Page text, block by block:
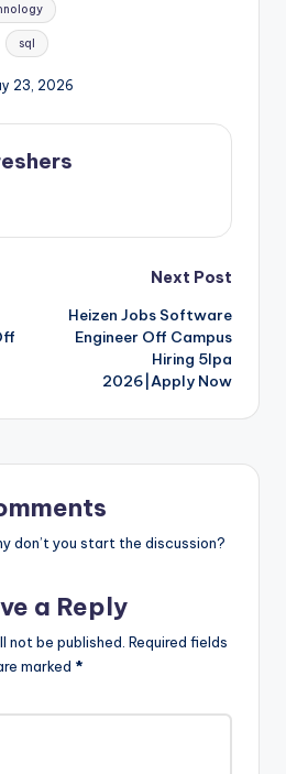
sql
23, 2026
Next Post
Heizen Jobs Software
Engineer Off Campus
Hiring 5lpa
2026|Apply Now
don’t you start the discussion?
a Reply
not be published. Required fields
marked *